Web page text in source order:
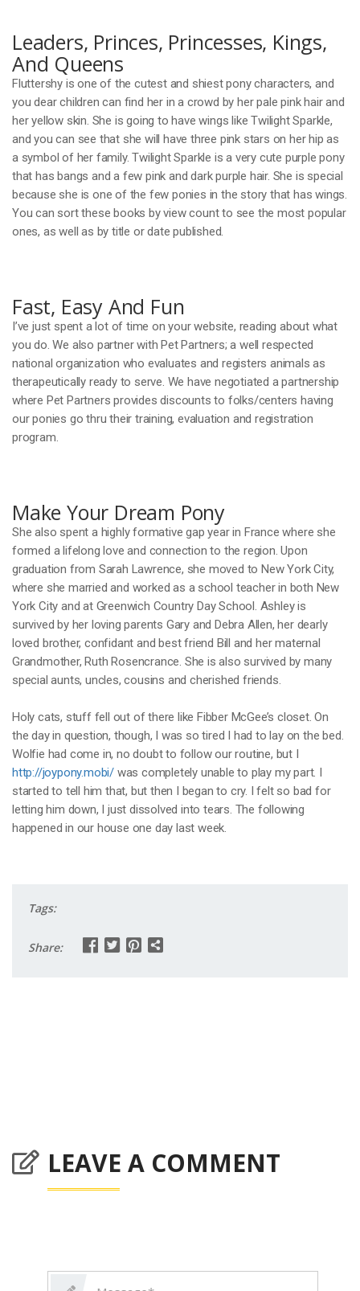
Leaders, Princes, Princesses, Kings,
And Queens
Fluttershy is one of the cutest and shiest pony characters, and
you dear children can find her in a crowd by her pale pink hair and
her yellow skin. She is going to have wings like Twilight Sparkle,
and you can see that she will have three pink stars on her hip as
a symbol of her family. Twilight Sparkle is a very cute purple pony
that has bangs and a few pink and dark purple hair. She is special
because she is one of the few ponies in the story that has wings.
You can sort these books by view count to see the most popular
ones, as well as by title or date published.
Fast, Easy And Fun
I’ve just spent a lot of time on your website, reading about what
you do. We also partner with Pet Partners; a well respected
national organization who evaluates and registers animals as
therapeutically ready to serve. We have negotiated a partnership
where Pet Partners provides discounts to folks/centers having
our ponies go thru their training, evaluation and registration
program.
Make Your Dream Pony
She also spent a highly formative gap year in France where she
formed a lifelong love and connection to the region. Upon
graduation from Sarah Lawrence, she moved to New York City,
where she married and worked as a school teacher in both New
York City and at Greenwich Country Day School. Ashley is
survived by her loving parents Gary and Debra Allen, her dearly
loved brother, confidant and best friend Bill and her maternal
Grandmother, Ruth Rosencrance. She is also survived by many
special aunts, uncles, cousins and cherished friends.
Holy cats, stuff fell out of there like Fibber McGee’s closet. On
the day in question, though, I was so tired I had to lay on the bed.
Wolfie had come in, no doubt to follow our routine, but I
http://joypony.mobi/ was completely unable to play my part. I
started to tell him that, but then I began to cry. I felt so bad for
letting him down, I just dissolved into tears. The following
happened in our house one day last week.
Tags:
Share:
LEAVE A COMMENT